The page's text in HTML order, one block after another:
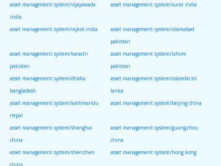
asset management system/vijayawada
india
asset management system/surat india
asset management system/rajkot india
asset management system/islamabad
pakistan
asset management system/karachi
pakistan
asset management system/lahore
pakistan
asset management system/dhaka
bangladesh
asset management system/colombo sri
lanka
asset management system/kathmandu
nepal
asset management system/beijing china
asset management system/shanghai
china
asset management system/guangzhou
china
asset management system/shenzhen
china
asset management system/hong kong